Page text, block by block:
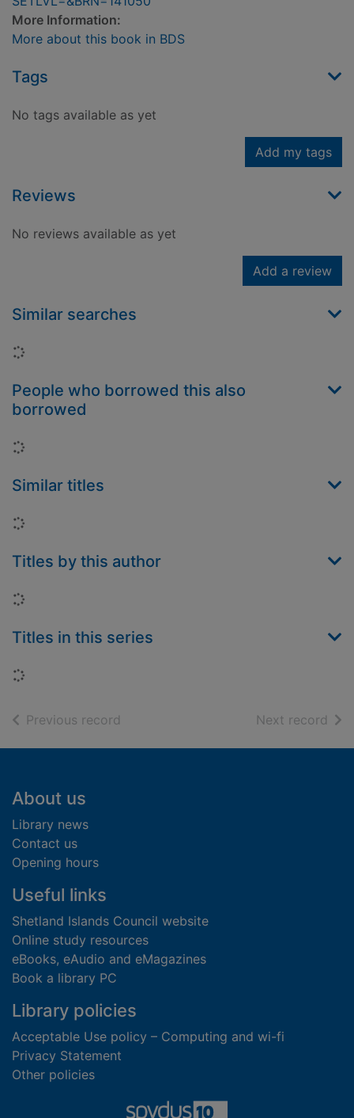
More Information:
More about this book in BDS
Tags
No tags available as yet
Add my tags
Reviews
No reviews available as yet
Add a review
Similar searches
Loading...
People who borrowed this also
borrowed
Loading...
Similar titles
Loading...
Titles by this author
Loading...
Titles in this series
Loading...
Previous record Next record of
Footer
About us
Library news
Contact us
Opening hours
Useful links
Shetland Islands Council website
Online study resources
eBooks, eAudio and eMagazines
Book a library PC
Library policies
Acceptable Use policy – Computing and wi-fi
Privacy Statement
Other policies